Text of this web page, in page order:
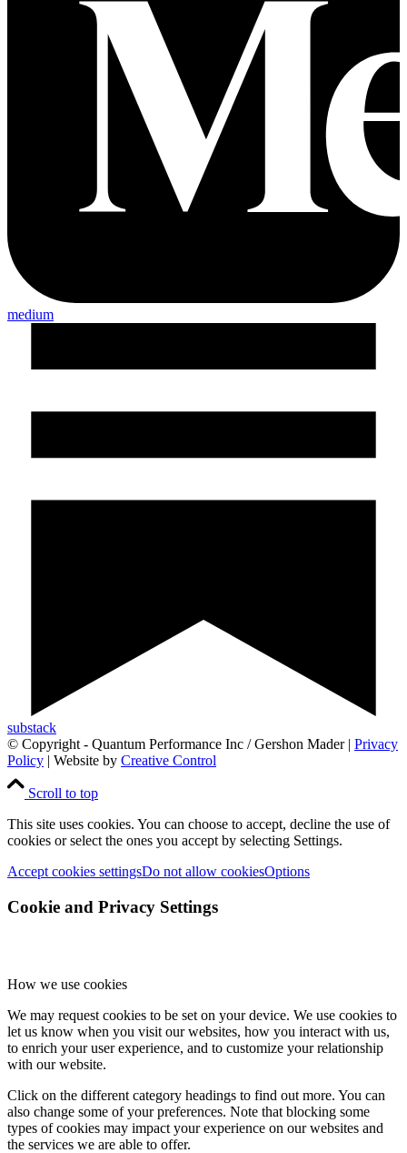
medium
substack
© Copyright - Quantum Performance Inc / Gershon Mader | Privacy
Policy | Website by Creative Control
Scroll to top
This site uses cookies. You can choose to accept, decline the use of
cookies or select the ones you accept by selecting Settings.
Accept cookies settingsDo not allow cookiesOptions
Cookie and Privacy Settings
How we use cookies
We may request cookies to be set on your device. We use cookies to
let us know when you visit our websites, how you interact with us,
to enrich your user experience, and to customize your relationship
with our website.
Click on the different category headings to find out more. You can
also change some of your preferences. Note that blocking some
types of cookies may impact your experience on our websites and
the services we are able to offer.